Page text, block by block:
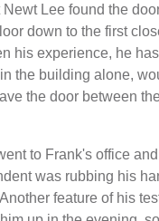
Lee found the
down to the first
his experience, he
the building alone,
the door between
to Frank's office
was rubbing his
feature of his